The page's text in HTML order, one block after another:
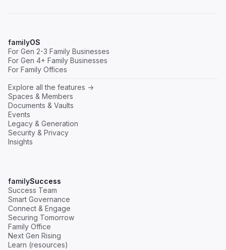
familyOS
For Gen 2-3 Family Businesses
For Gen 4+ Family Businesses
For Family Offices
Explore all the features ->
Spaces & Members
Documents & Vaults
Events
Legacy & Generation
Security & Privacy
Insights
familySuccess
Success Team
Smart Governance
Connect & Engage
Securing Tomorrow
Family Office
Next Gen Rising
Learn (resources)